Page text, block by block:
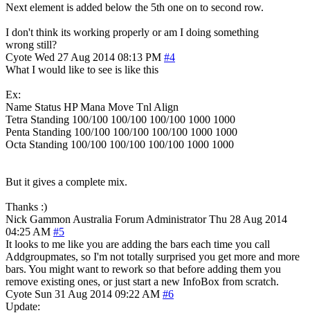
Next element is added below the 5th one on to second row.
I don't think its working properly or am I doing something
wrong still?
Cyote Wed 27 Aug 2014 08:13 PM #4
What I would like to see is like this
Ex:
Name Status HP Mana Move Tnl Align
Tetra Standing 100/100 100/100 100/100 1000 1000
Penta Standing 100/100 100/100 100/100 1000 1000
Octa Standing 100/100 100/100 100/100 1000 1000
But it gives a complete mix.
Thanks :)
Nick Gammon Australia Forum Administrator Thu 28 Aug 2014
04:25 AM #5
It looks to me like you are adding the bars each time you call
Addgroupmates, so I'm not totally surprised you get more and more
bars. You might want to rework so that before adding them you
remove existing ones, or just start a new InfoBox from scratch.
Cyote Sun 31 Aug 2014 09:22 AM #6
Update: